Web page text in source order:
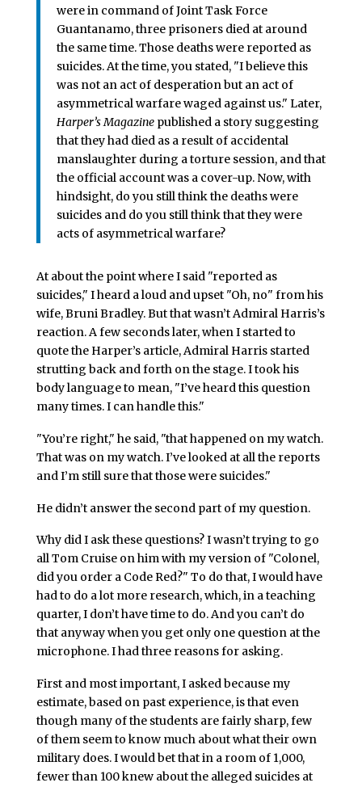
were in command of Joint Task Force
Guantanamo, three prisoners died at around
the same time. Those deaths were reported as
suicides. At the time, you stated, "I believe this
was not an act of desperation but an act of
asymmetrical warfare waged against us." Later,
Harper’s Magazinepublished a story suggesting
that they had died as a result of accidental
manslaughter during a torture session, and that
the official account was a cover-up. Now, with
hindsight, do you still think the deaths were
suicides and do you still think that they were
acts of asymmetrical warfare?
At about the point where I said "reported as
suicides," I heard a loud and upset "Oh, no" from his
wife, Bruni Bradley. But that wasn’t Admiral Harris’s
reaction. A few seconds later, when I started to
quote the Harper’s article, Admiral Harris started
strutting back and forth on the stage. I took his
body language to mean, "I’ve heard this question
many times. I can handle this."
"You’re right," he said, "that happened on my watch.
That was on my watch. I’ve looked at all the reports
and I’m still sure that those were suicides."
He didn’t answer the second part of my question.
Why did I ask these questions? I wasn’t trying to go
all Tom Cruise on him with my version of "Colonel,
did you order a Code Red?" To do that, I would have
had to do a lot more research, which, in a teaching
quarter, I don’t have time to do. And you can’t do
that anyway when you get only one question at the
microphone. I had three reasons for asking.
First and most important, I asked because my
estimate, based on past experience, is that even
though many of the students are fairly sharp, few
of them seem to know much about what their own
military does. I would bet that in a room of 1,000,
fewer than 100 knew about the alleged suicides at